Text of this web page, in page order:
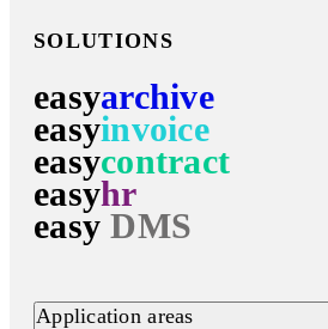
SOLUTIONS
easyarchive
easyinvoice
easycontract
easyhr
easy DMS
Application areas